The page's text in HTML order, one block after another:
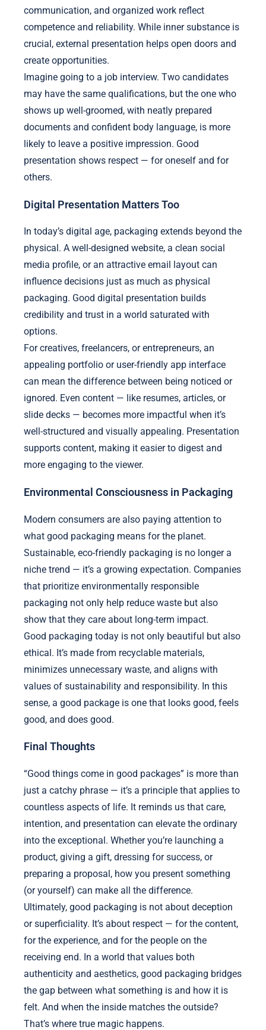
communication, and organized work reflect
competence and reliability. While inner substance is
crucial, external presentation helps open doors and
create opportunities.
Imagine going to a job interview. Two candidates
may have the same qualifications, but the one who
shows up well-groomed, with neatly prepared
documents and confident body language, is more
likely to leave a positive impression. Good
presentation shows respect — for oneself and for
others.
Digital Presentation Matters Too
In today’s digital age, packaging extends beyond the
physical. A well-designed website, a clean social
media profile, or an attractive email layout can
influence decisions just as much as physical
packaging. Good digital presentation builds
credibility and trust in a world saturated with
options.
For creatives, freelancers, or entrepreneurs, an
appealing portfolio or user-friendly app interface
can mean the difference between being noticed or
ignored. Even content — like resumes, articles, or
slide decks — becomes more impactful when it’s
well-structured and visually appealing. Presentation
supports content, making it easier to digest and
more engaging to the viewer.
Environmental Consciousness in Packaging
Modern consumers are also paying attention to
what good packaging means for the planet.
Sustainable, eco-friendly packaging is no longer a
niche trend — it’s a growing expectation. Companies
that prioritize environmentally responsible
packaging not only help reduce waste but also
show that they care about long-term impact.
Good packaging today is not only beautiful but also
ethical. It’s made from recyclable materials,
minimizes unnecessary waste, and aligns with
values of sustainability and responsibility. In this
sense, a good package is one that looks good, feels
good, and does good.
Final Thoughts
“Good things come in good packages” is more than
just a catchy phrase — it’s a principle that applies to
countless aspects of life. It reminds us that care,
intention, and presentation can elevate the ordinary
into the exceptional. Whether you’re launching a
product, giving a gift, dressing for success, or
preparing a proposal, how you present something
(or yourself) can make all the difference.
Ultimately, good packaging is not about deception
or superficiality. It’s about respect — for the content,
for the experience, and for the people on the
receiving end. In a world that values both
authenticity and aesthetics, good packaging bridges
the gap between what something is and how it is
felt. And when the inside matches the outside?
That’s where true magic happens.